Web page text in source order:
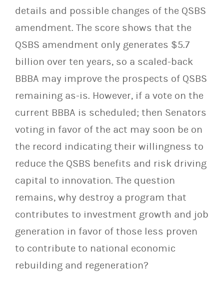
details and possible changes of the QSBS
amendment. The score shows that the
QSBS amendment only generates $5.7
billion over ten years, so a scaled-back
BBBA may improve the prospects of QSBS
remaining as-is. However, if a vote on the
current BBBA is scheduled; then Senators
voting in favor of the act may soon be on
the record indicating their willingness to
reduce the QSBS benefits and risk driving
capital to innovation. The question
remains, why destroy a program that
contributes to investment growth and job
generation in favor of those less proven
to contribute to national economic
rebuilding and regeneration?